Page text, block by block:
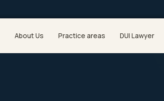
About Us Practice areas DUI Lawyer